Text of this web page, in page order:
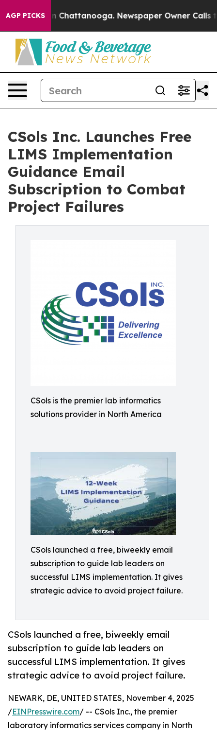
AGP PICKS
Chaos in Chattanooga. Newspaper Owner Calls the
CSols Inc. Launches Free
LIMS Implementation
Guidance Email
Subscription to Combat
Project Failures
CSols is the premier lab informatics
solutions provider in North America
CSols launched a free, biweekly email
subscription to guide lab leaders on
successful LIMS implementation. It gives
strategic advice to avoid project failure.
CSols launched a free, biweekly email
subscription to guide lab leaders on
successful LIMS implementation. It gives
strategic advice to avoid project failure.
NEWARK, DE, UNITED STATES, November 4, 2025
/EINPresswire.com/ -- CSols Inc., the premier
laboratory informatics services company in North